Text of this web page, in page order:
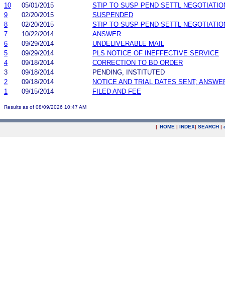
10
05/01/2015
STIP TO SUSP PEND SETTL
9
02/20/2015
SUSPENDED
8
02/20/2015
STIP TO SUSP PEND SETTL
7
10/22/2014
ANSWER
6
09/29/2014
UNDELIVERABLE MAIL
5
09/29/2014
PLS NOTICE OF INEFFECTIVE SERVICE
4
09/18/2014
CORRECTION TO BD ORDER
3
09/18/2014
PENDING, INSTITUTED
2
09/18/2014
NOTICE AND TRIAL DATES SENT;
1
09/15/2014 FILED AND FEE
Results as of 08/09/2026 10:47 AM
| HOME | INDEX| SEARCH |